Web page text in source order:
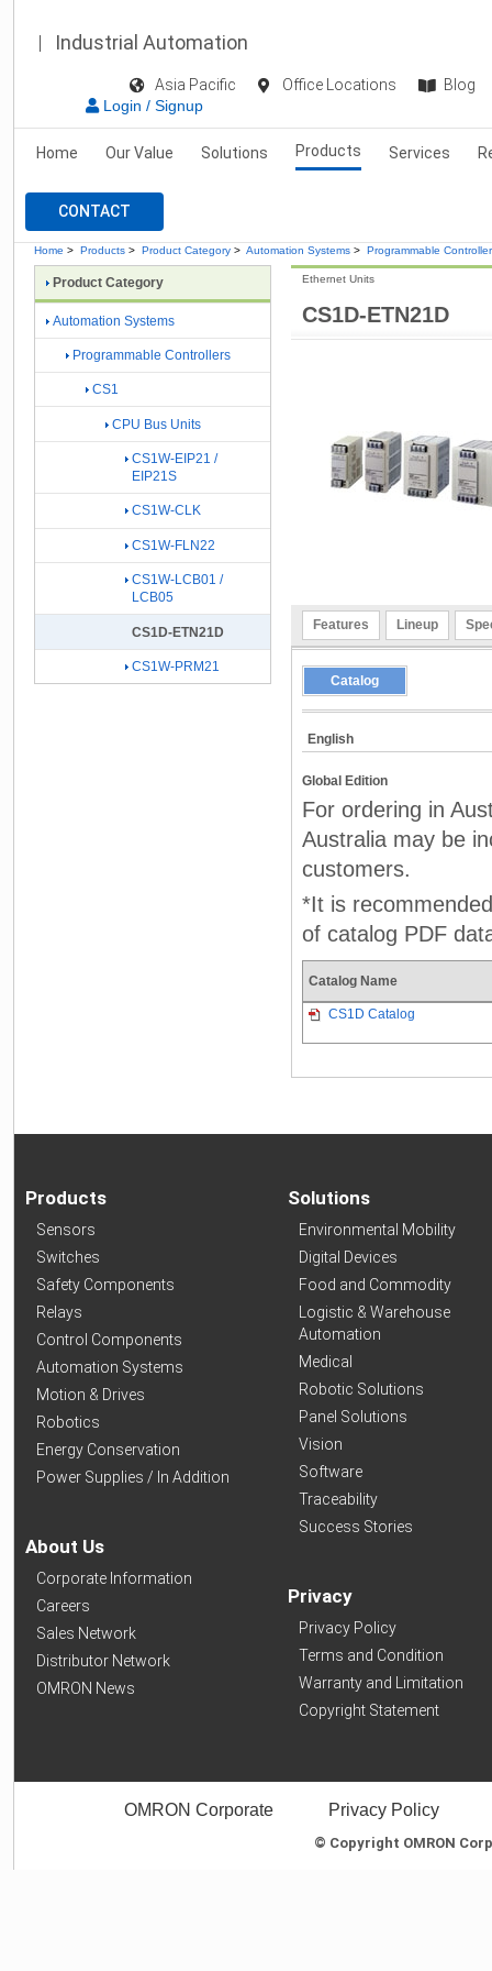
Industrial Automation
Asia Pacific Office Locations
Blog
Login / Signup
Home Our Value Solutions Products Services
CONTACT
Home > Products > Product Category > Automation Systems > Programmable
CS1D-ETN21D
Ethernet Units
Features Lineup
Catalog
English
Global Edition
For ordering in
Australia may be
customers.
*It is
of catalog PDF
Catalog Name
CS1D Catalog
Product Category
Automation Systems
Programmable Controllers
CS1
CPU Bus Units
CS1W-EIP21 /
EIP21S
CS1W-CLK
CS1W-FLN22
CS1W-LCB01 /
LCB05
CS1D-ETN21D
CS1W-PRM21
Products
Sensors
Switches
Safety Components
Relays
Control Components
Automation Systems
Motion & Drives
Robotics
Energy Conservation
Power Supplies / In Addition
About Us
Corporate Information
Careers
Sales Network
Distributor Network
OMRON News
Solutions
Environmental Mobility
Digital Devices
Food and Commodity
Logistic & Warehouse
Automation
Medical
Robotic Solutions
Panel Solutions
Vision
Software
Traceability
Success Stories
Privacy
Privacy Policy
Terms and Condition
Warranty and Limitation
Copyright Statement
OMRON Corporate Privacy Policy
© Copyright OMRON